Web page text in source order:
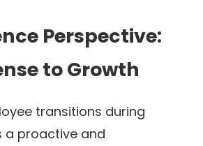
Perspective:
to Growth
transitions during
a proactive and